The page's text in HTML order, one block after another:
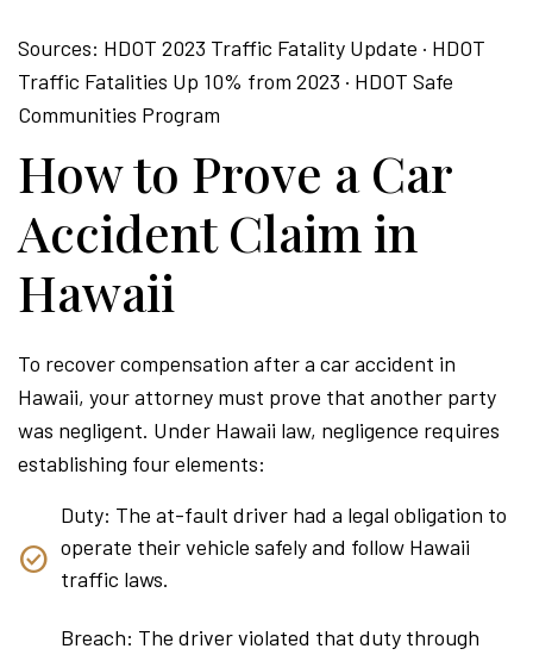
Sources: HDOT 2023 Traffic Fatality Update · HDOT
Traffic Fatalities Up 10% from 2023 · HDOT Safe
Communities Program
How to Prove a Car
Accident Claim in
Hawaii
To recover compensation after a car accident in
Hawaii, your attorney must prove that another party
was negligent. Under Hawaii law, negligence requires
establishing four elements:
Duty: The at-fault driver had a legal obligation to
operate their vehicle safely and follow Hawaii
traffic laws.
Breach: The driver violated that duty through